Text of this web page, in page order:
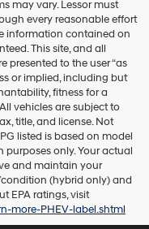
may vary. Lessor must
every reasonable effort
information contained on
This site, and all
presented to the user “as
or implied, including but
fitness for a
vehicles are subject to
title, and license. Not
listed is based on model
purposes only. Your actual
and maintain your
(hybrid only) and
EPA ratings, visit
more-PHEV-label.shtml